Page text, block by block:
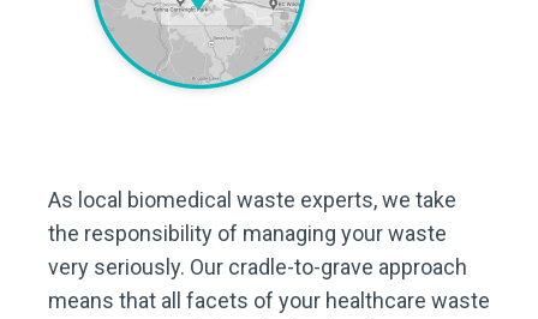
As local biomedical waste experts, we take
the responsibility of managing your waste
very seriously. Our cradle-to-grave approach
means that all facets of your healthcare waste